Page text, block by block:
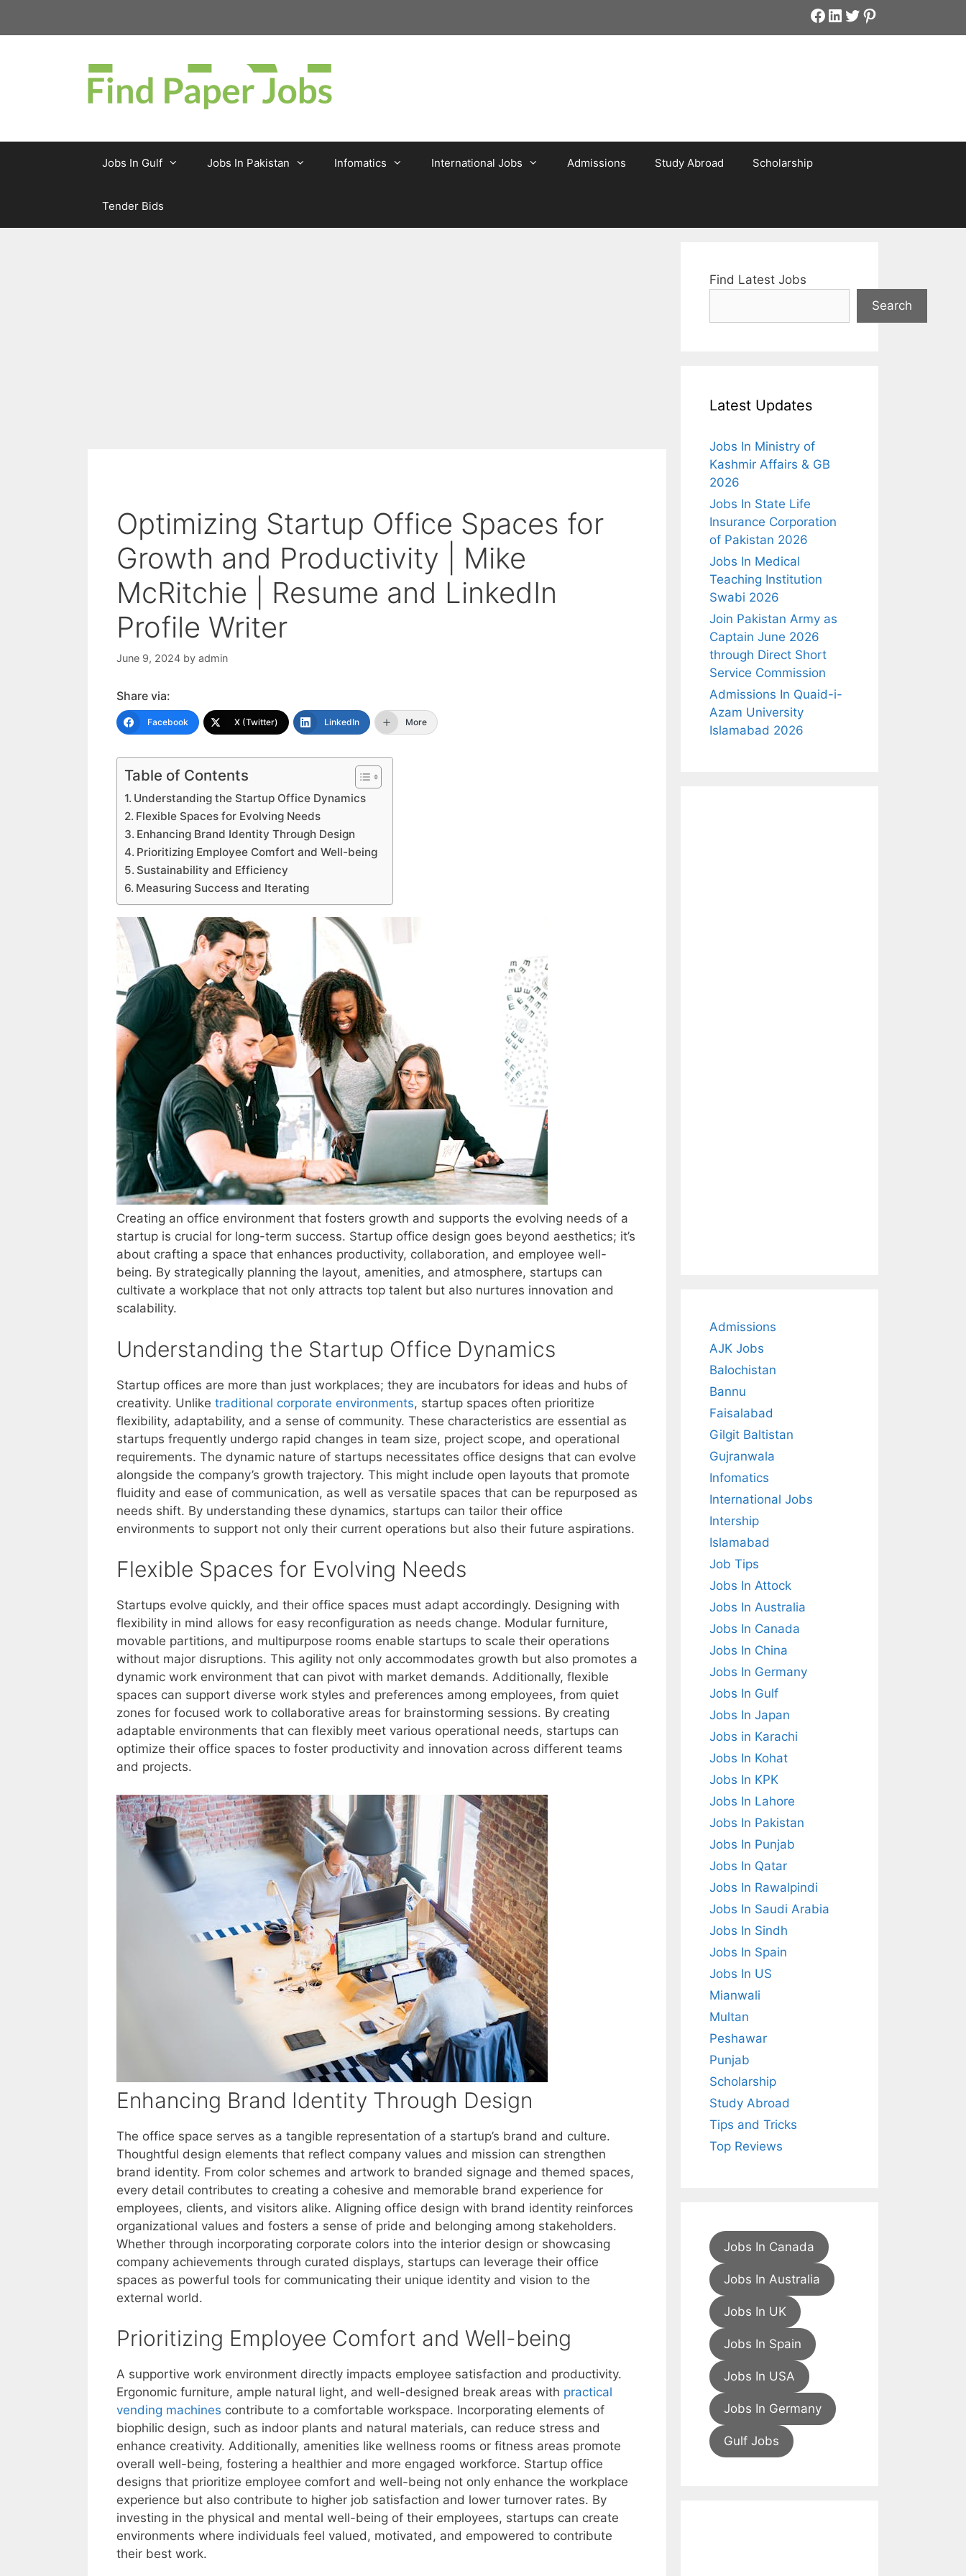
Facebook
LinkedIn
Twitter
Pinterest
Jobs In Gulf Jobs In Pakistan Infomatics International Jobs Admissions Study Abroad Scholarship
Tender Bids
Optimizing Startup Office Spaces for
Growth and Productivity | Mike
McRitchie | Resume and LinkedIn
Profile Writer
June 9, 2024 by admin
Share via:
Facebook X (Twitter) LinkedIn More
Table of Contents
Understanding the Startup Office Dynamics
Flexible Spaces for Evolving Needs
Enhancing Brand Identity Through Design
Prioritizing Employee Comfort and Well-being
Sustainability and Efficiency
Measuring Success and Iterating
Creating an office environment that fosters growth and supports the evolving needs of a
startup is crucial for long-term success. Startup office design goes beyond aesthetics; it’s
about crafting a space that enhances productivity, collaboration, and employee well-
being. By strategically planning the layout, amenities, and atmosphere, startups can
cultivate a workplace that not only attracts top talent but also nurtures innovation and
scalability.
Understanding the Startup Office Dynamics
Startup offices are more than just workplaces; they are incubators for ideas and hubs of
creativity. Unlike traditional corporate environments, startup spaces often prioritize
flexibility, adaptability, and a sense of community. These characteristics are essential as
startups frequently undergo rapid changes in team size, project scope, and operational
requirements. The dynamic nature of startups necessitates office designs that can evolve
alongside the company’s growth trajectory. This might include open layouts that promote
fluidity and ease of communication, as well as versatile spaces that can be repurposed as
needs shift. By understanding these dynamics, startups can tailor their office
environments to support not only their current operations but also their future aspirations.
Flexible Spaces for Evolving Needs
Startups evolve quickly, and their office spaces must adapt accordingly. Designing with
flexibility in mind allows for easy reconfiguration as needs change. Modular furniture,
movable partitions, and multipurpose rooms enable startups to scale their operations
without major disruptions. This agility not only accommodates growth but also promotes a
dynamic work environment that can pivot with market demands. Additionally, flexible
spaces can support diverse work styles and preferences among employees, from quiet
zones for focused work to collaborative areas for brainstorming sessions. By creating
adaptable environments that can flexibly meet various operational needs, startups can
optimize their office spaces to foster productivity and innovation across different teams
and projects.
Enhancing Brand Identity Through Design
The office space serves as a tangible representation of a startup’s brand and culture.
Thoughtful design elements that reflect company values and mission can strengthen
brand identity. From color schemes and artwork to branded signage and themed spaces,
every detail contributes to creating a cohesive and memorable brand experience for
employees, clients, and visitors alike. Aligning office design with brand identity reinforces
organizational values and fosters a sense of pride and belonging among stakeholders.
Whether through incorporating corporate colors into the interior design or showcasing
company achievements through curated displays, startups can leverage their office
spaces as powerful tools for communicating their unique identity and vision to the
external world.
Prioritizing Employee Comfort and Well-being
A supportive work environment directly impacts employee satisfaction and productivity.
Ergonomic furniture, ample natural light, and well-designed break areas with practical
vending machines contribute to a comfortable workspace. Incorporating elements of
biophilic design, such as indoor plants and natural materials, can reduce stress and
enhance creativity. Additionally, amenities like wellness rooms or fitness areas promote
overall well-being, fostering a healthier and more engaged workforce. Startup office
designs that prioritize employee comfort and well-being not only enhance the workplace
experience but also contribute to higher job satisfaction and lower turnover rates. By
investing in the physical and mental well-being of their employees, startups can create
environments where individuals feel valued, motivated, and empowered to contribute
their best work.
Find Latest Jobs
Search
Latest Updates
Jobs In Ministry of
Kashmir Affairs & GB
2026
Jobs In State Life
Insurance Corporation
of Pakistan 2026
Jobs In Medical
Teaching Institution
Swabi 2026
Join Pakistan Army as
Captain June 2026
through Direct Short
Service Commission
Admissions In Quaid-i-
Azam University
Islamabad 2026
Admissions
AJK Jobs
Balochistan
Bannu
Faisalabad
Gilgit Baltistan
Gujranwala
Infomatics
International Jobs
Intership
Islamabad
Job Tips
Jobs In Attock
Jobs In Australia
Jobs In Canada
Jobs In China
Jobs In Germany
Jobs In Gulf
Jobs In Japan
Jobs in Karachi
Jobs In Kohat
Jobs In KPK
Jobs In Lahore
Jobs In Pakistan
Jobs In Punjab
Jobs In Qatar
Jobs In Rawalpindi
Jobs In Saudi Arabia
Jobs In Sindh
Jobs In Spain
Jobs In US
Mianwali
Multan
Peshawar
Punjab
Scholarship
Study Abroad
Tips and Tricks
Top Reviews
Jobs In Canada
Jobs In Australia
Jobs In UK
Jobs In Spain
Jobs In USA
Jobs In Germany
Gulf Jobs